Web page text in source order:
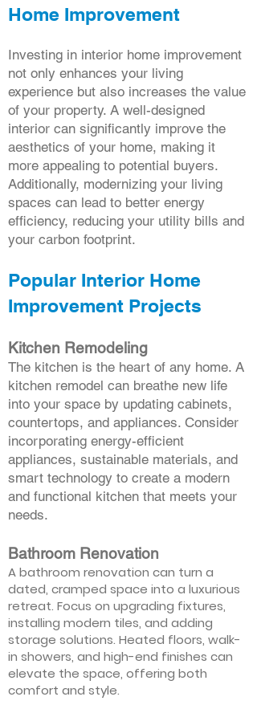
Home Improvement
Investing in interior home improvement
not only enhances your living
experience but also increases the value
of your property. A well-designed
interior can significantly improve the
aesthetics of your home, making it
more appealing to potential buyers.
Additionally, modernizing your living
spaces can lead to better energy
efficiency, reducing your utility bills and
your carbon footprint.
Popular Interior Home
Improvement Projects
Kitchen Remodeling
The kitchen is the heart of any home. A
kitchen remodel can breathe new life
into your space by updating cabinets,
countertops, and appliances. Consider
incorporating energy-efficient
appliances, sustainable materials, and
smart technology to create a modern
and functional kitchen that meets your
needs.
Bathroom Renovation
A bathroom renovation can turn a
dated, cramped space into a luxurious
retreat. Focus on upgrading fixtures,
installing modern tiles, and adding
storage solutions. Heated floors, walk-
in showers, and high-end finishes can
elevate the space, offering both
comfort and style.